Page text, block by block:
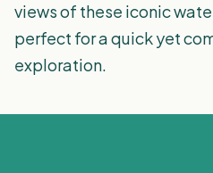
views of these iconic
perfect for a quick yet
exploration.